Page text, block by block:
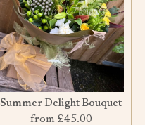
Summer Delight Bouquet
from £45.00